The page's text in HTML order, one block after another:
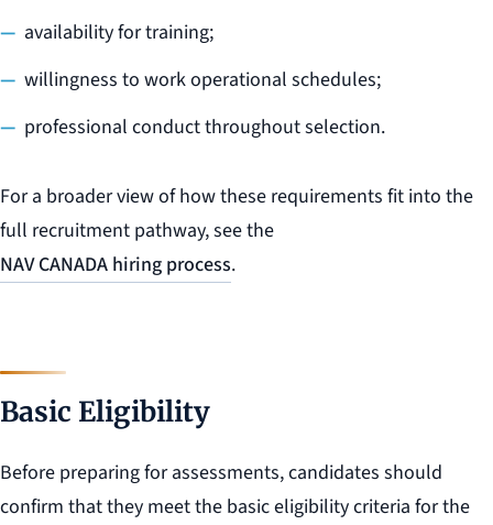
availability for training;
willingness to work operational schedules;
professional conduct throughout selection.
For a broader view of how these requirements fit into the
full recruitment pathway, see the
NAV CANADA hiring process.
Basic Eligibility
Before preparing for assessments, candidates should
confirm that they meet the basic eligibility criteria for the